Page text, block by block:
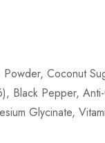
Coconut
Black Pepper,
Glycinate,